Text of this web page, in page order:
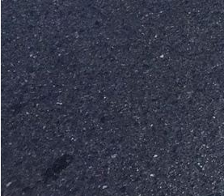
Hide Images